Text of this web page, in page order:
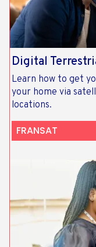
Digital
Learn how to get
your home via
locations.
FRANSAT